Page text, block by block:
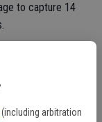
(including arbitration
to capture 14
little ones
not be more
Michaela Solario